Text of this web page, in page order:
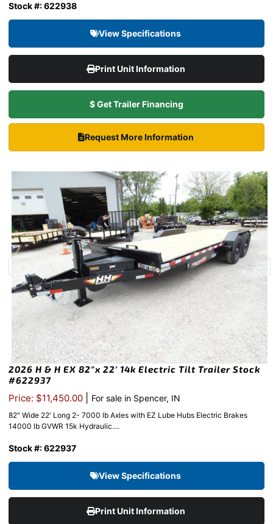
Stock #: 622938
View Specifications
Print Unit Information
$ Get Trailer Financing
Request More Information
2026 H & H EX 82″x 22′ 14k Electric Tilt Trailer Stock
#622937
Price: $11,450.00 For sale in Spencer, IN
82″ Wide 22′ Long 2- 7000 lb Axles with EZ Lube Hubs Electric Brakes
14000 lb GVWR 15k Hydraulic....
Stock #: 622937
View Specifications
Print Unit Information